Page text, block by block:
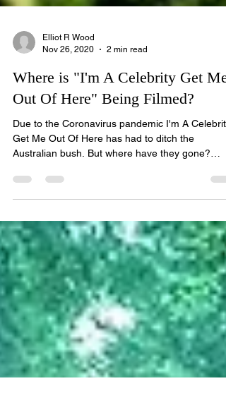
Elliot R Wood
Nov 26, 2020
2 min read
Where is "I'm A Celebrity Get Me
Out Of Here" Being Filmed?
Due to the Coronavirus pandemic I'm A Celebrity
Image...